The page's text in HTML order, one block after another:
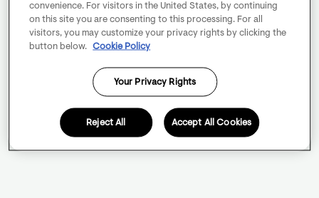
convenience. For visitors in the United States, by continuing
on this site you are consenting to this processing. For all
visitors, you may customize your privacy rights by clicking the
button below.
Cookie Policy
Your Privacy Rights
Reject All Accept All Cookies